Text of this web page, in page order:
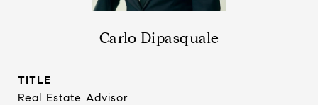
Carlo Dipasquale
TITLE
Real Estate Advisor